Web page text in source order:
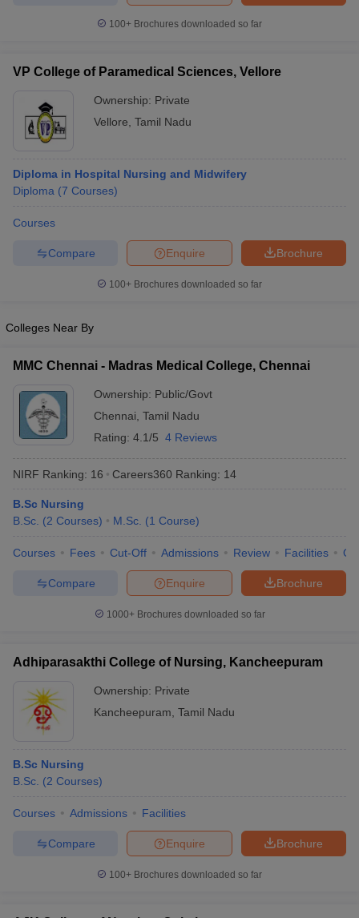
100+ Brochures downloaded so far
VP College of Paramedical Sciences, Vellore
Ownership: Private
Vellore Tamil Nadu
Diploma in Hospital Nursing and Midwifery
Diploma (7 Courses)
Courses
Brochure
Enquire
Compare
100+ Brochures downloaded so far
Colleges Near By
MMC Chennai - Madras Medical College, Chennai
Ownership: Public/Govt
Chennai Tamil Nadu
Rating: 4.1/5 4 Reviews
NIRF Ranking: 16 Careers360 Ranking: 14
B.Sc Nursing
B.Sc. (2 Courses) M.Sc. (1 Course)
Courses Fees Cut-Off Admissions Review Facilities
Brochure
Enquire
Compare
1000+Brochures downloaded so far
Adhiparasakthi College of Nursing, Kancheepuram
Ownership: Private
Kancheepuram Tamil Nadu
B.Sc Nursing
B.Sc. (2 Courses)
Courses Admissions Facilities
Brochure
Enquire
Compare
100+ Brochures downloaded so far